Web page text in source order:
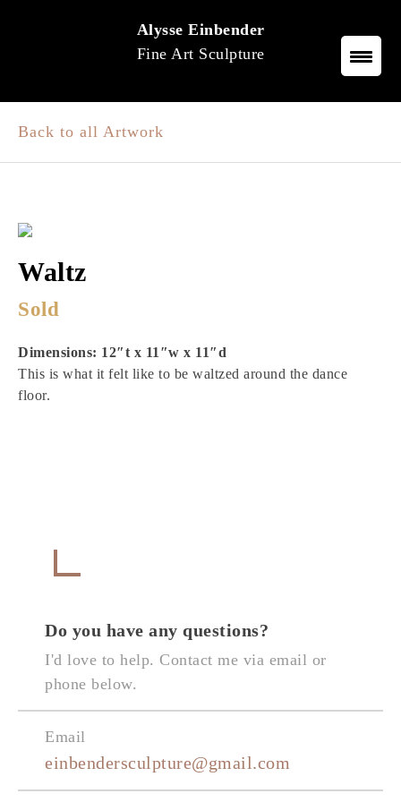
Alysse Einbender
Fine Art Sculpture
Back to all Artwork
Waltz
Sold
Dimensions: 12″t x 11″w x 11″d
This is what it felt like to be waltzed around the dance
floor.
Do you have any questions?
I'd love to help. Contact me via email or
phone below.
Email
einbendersculpture@gmail.com